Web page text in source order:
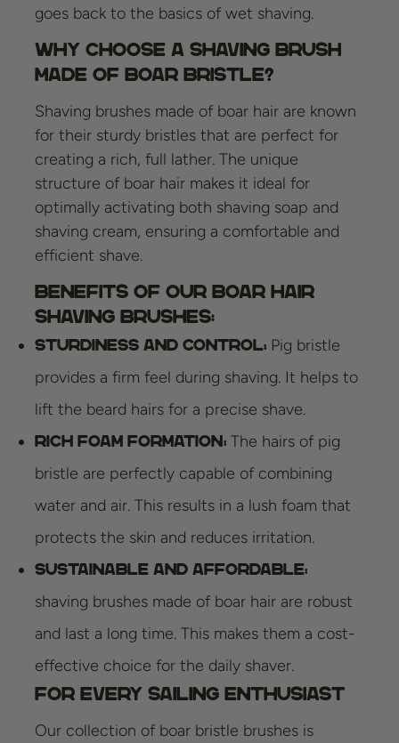
goes back to the basics of wet shaving.
Why choose a shaving brush
made of boar bristle?
Shaving brushes made of boar hair are known
for their sturdy bristles that are perfect for
creating a rich, full lather. The unique
structure of boar hair makes it ideal for
optimally activating both shaving soap and
shaving cream, ensuring a comfortable and
efficient shave.
Benefits of our Boar Hair
Shaving Brushes:
Sturdiness and control: Pig bristle
provides a firm feel during shaving. It helps to
lift the beard hairs for a precise shave.
Rich foam formation: The hairs of pig
bristle are perfectly capable of combining
water and air. This results in a lush foam that
protects the skin and reduces irritation.
Sustainable and affordable:
shaving brushes made of boar hair are robust
and last a long time. This makes them a cost-
effective choice for the daily shaver.
For every sailing enthusiast
Our collection of boar bristle brushes is